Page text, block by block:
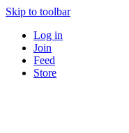
Skip to toolbar
Log in
Join
Feed
Store